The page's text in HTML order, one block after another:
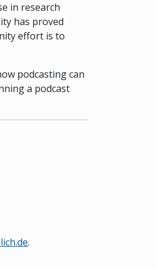
in research
has proved
effort is to
podcasting can
a podcast
.